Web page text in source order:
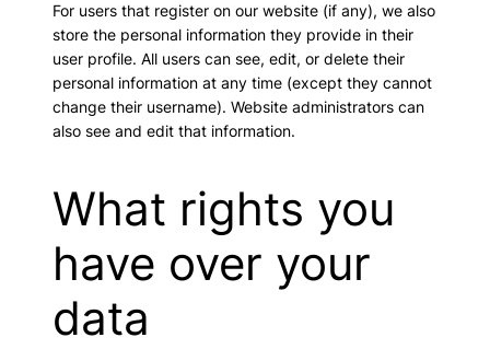
For users that register on our website (if any), we also
store the personal information they provide in their
user profile. All users can see, edit, or delete their
personal information at any time (except they cannot
change their username). Website administrators can
also see and edit that information.
What rights you
have over your
data